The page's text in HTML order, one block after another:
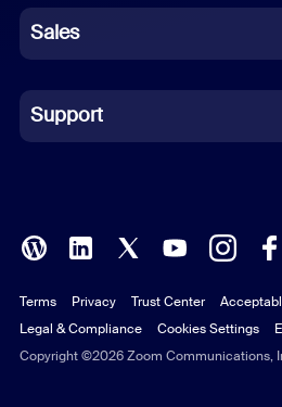
German
Indonesian
Italian
Polish
Portuguese (Brazil)
Russian
Sales
Support
Copyright ©2026 Zoom Communications,
Terms Privacy Trust Center
Legal & Compliance
Cookies Settings